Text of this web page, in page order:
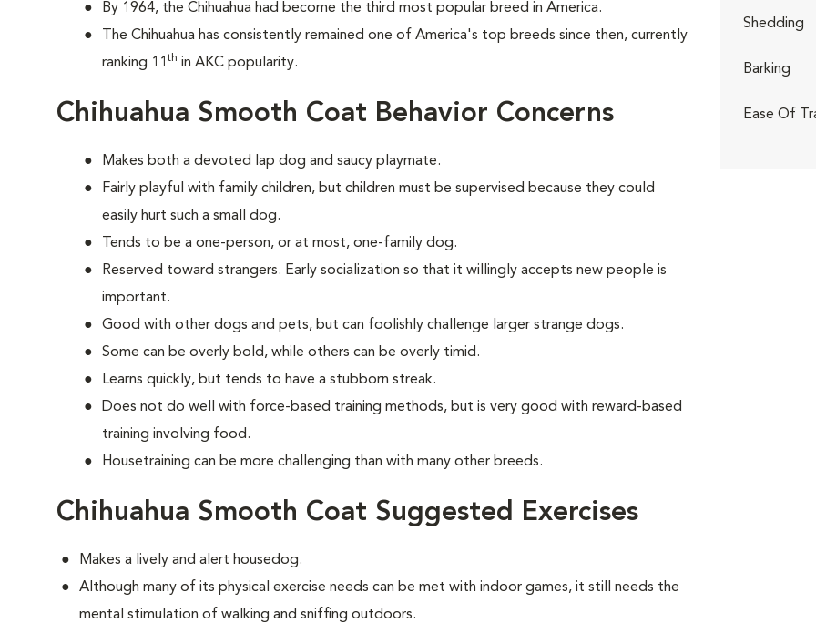
By 1964, the Chihuahua had become the third most popular breed in America.
The Chihuahua has consistently remained one of America's top breeds since then, currently
ranking 11 th in AKC popularity.
Chihuahua Smooth Coat Behavior Concerns
Makes both a devoted lap dog and saucy playmate.
Fairly playful with family children, but children must be supervised because they could
easily hurt such a small dog.
Tends to be a one-person, or at most, one-family dog.
Reserved toward strangers. Early socialization so that it willingly accepts new people is
important.
Good with other dogs and pets, but can foolishly challenge larger strange dogs.
Some can be overly bold, while others can be overly timid.
Learns quickly, but tends to have a stubborn streak.
Does not do well with force-based training methods, but is very good with reward-based
training involving food.
Housetraining can be more challenging than with many other breeds.
Chihuahua Smooth Coat Suggested Exercises
Makes a lively and alert housedog.
Although many of its physical exercise needs can be met with indoor games, it still needs the
mental stimulation of walking and sniffing outdoors.
Shedding
Barking
Ease Of